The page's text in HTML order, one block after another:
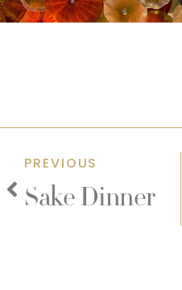
PREVIOUS
Sake Dinner